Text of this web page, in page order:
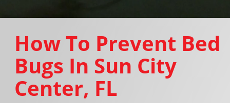
How To Prevent Bed
Bugs In Sun City
Center, FL